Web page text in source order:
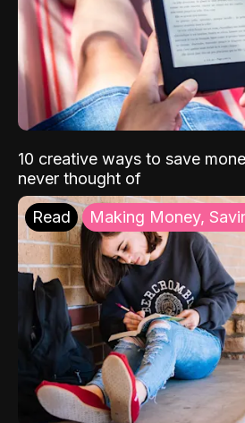
10 creative ways to save
never thought of
Read Making Money,